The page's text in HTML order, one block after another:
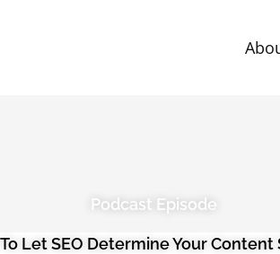
Podcast Episode
Let SEO Determine Your